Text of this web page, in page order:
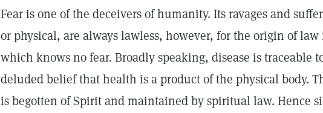
Fear is one of the deceivers of humanity. Its ravages and
or physical, are always lawless, however, for the origin of
which knows no fear. Broadly speaking, disease is traceable
deluded belief that health is a product of the physical body.
is begotten of Spirit and maintained by spiritual law. Hence